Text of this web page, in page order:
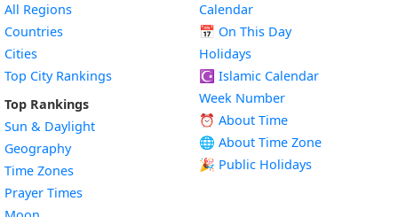
All Regions
Countries
Cities
Top City Rankings
Top Rankings
Sun & Daylight
Geography
Time Zones
Prayer Times
Calendar
📅 On This Day
Holidays
☪️ Islamic Calendar
Week Number
⏰ About Time
🌐 About Time Zone
🎉 Public Holidays